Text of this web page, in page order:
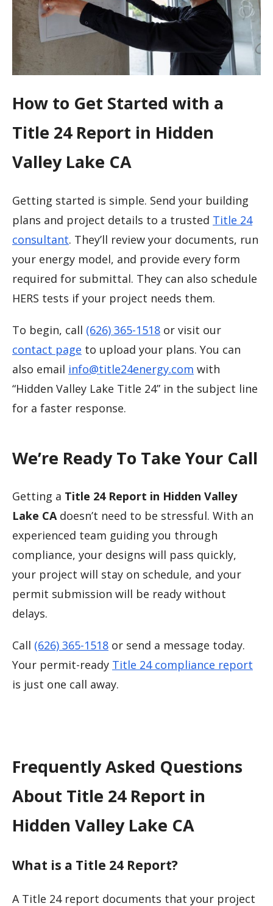
How to Get Started with a
Title 24 Report in Hidden
Valley Lake CA
Getting started is simple. Send your building
plans and project details to a trusted Title 24
consultant. They’ll review your documents, run
your energy model, and provide every form
required for submittal. They can also schedule
HERS tests if your project needs them.
To begin, call (626) 365-1518 or visit our
contact page to upload your plans. You can
also email info@title24energy.com with
“Hidden Valley Lake Title 24” in the subject line
for a faster response.
We’re Ready To Take Your Call
Getting a Title 24 Report in Hidden Valley
Lake CAdoesn’t need to be stressful. With an
experienced team guiding you through
compliance, your designs will pass quickly,
your project will stay on schedule, and your
permit submission will be ready without
delays.
Call (626) 365-1518 or send a message today.
Your permit-ready Title 24 compliance report
is just one call away.
Frequently Asked Questions
About Title 24 Report in
Hidden Valley Lake CA
What is a Title 24 Report?
A Title 24 report documents that your project